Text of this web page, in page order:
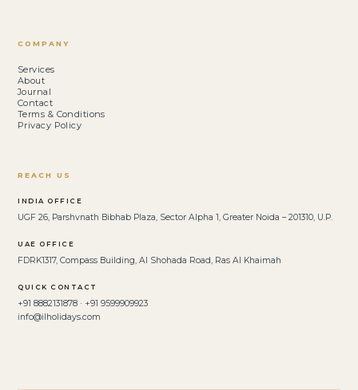
COMPANY
Services
About
Journal
Contact
Terms & Conditions
Privacy Policy
REACH US
INDIA OFFICE
UGF 26, Parshvnath Bibhab Plaza, Sector Alpha 1, Greater Noida – 201310, U.P.
UAE OFFICE
FDRK1317, Compass Building, Al Shohada Road, Ras Al Khaimah
QUICK CONTACT
+91 8882131878 · +91 9599909923
info@ilholidays.com